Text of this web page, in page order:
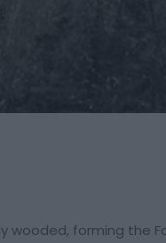
wooded, forming the